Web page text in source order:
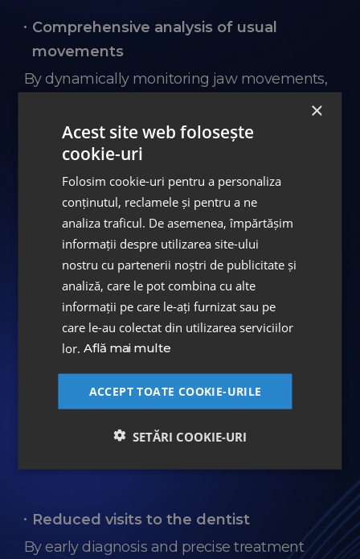
Comprehensive analysis of usual
movements
By dynamically monitoring jaw movements,
a precise analysis of the usual movements
you perform during the day when eating,
talking, or gesturing is achieved, identifying
any dysfunctions or functional anomalies.
Increased efficiency
MODJAW™ 4D technology optimizes the
diagnosis and treatment planning process,
ensuring superior and durable results.
Data storage
All patient and treatment information is
stored digitally, ensuring quick and secure
Reduced visits to the dentist
By early diagnosis and precise treatment
×
Acest site web folosește
cookie-uri
Folosim cookie-uri pentru a personaliza
conținutul, reclamele și pentru a ne
analiza traficul. De asemenea, împărtășim
informații despre utilizarea site-ului
nostru cu partenerii noștri de publicitate și
analiză, care le pot combina cu alte
informații pe care le-ați furnizat sau pe
care le-au colectat din utilizarea serviciilor
lor.Află mai multe
ACCEPT TOATE COOKIE-URILE
SETĂRI COOKIE-URI